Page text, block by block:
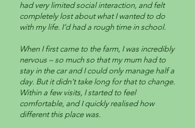
had very limited social interaction, and felt
completely lost about what I wanted to do
with my life. I’d had a rough time in school.
When I first came to the farm, I was incredibly
nervous – so much so that my mum had to
stay in the car and I could only manage half a
day. But it didn’t take long for that to change.
Within a few visits, I started to feel
comfortable, and I quickly realised how
different this place was.